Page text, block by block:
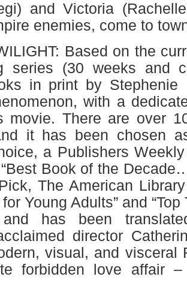
and Victoria
enemies, come to
Based on the
series (30 weeks and
in print by Stephenie
with a
movie. There are over
it has been chosen
a Publishers
Book of the
The American
Young Adults” and
and has been
director
visual, and visceral
forbidden love affair